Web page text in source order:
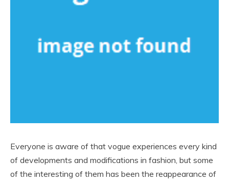
Everyone is aware of that vogue experiences every kind
of developments and modifications in fashion, but some
of the interesting of them has been the reappearance of